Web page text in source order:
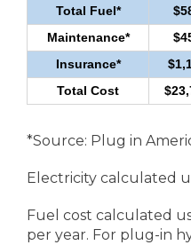
Total Fuel*
Maintenance*
Insurance*
Total Cost
*Source: Plug in
Electricity calculated
Fuel cost calculated
per year. For plug-in